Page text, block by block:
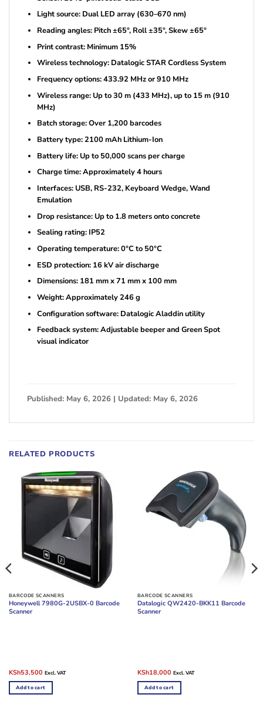
Light source: Dual LED array (630–670 nm)
Reading angles: Pitch ±65°, Roll ±35°, Skew ±65°
Print contrast: Minimum 15%
Wireless technology: Datalogic STAR Cordless System
Frequency options: 433.92 MHz or 910 MHz
Wireless range: Up to 30 m (433 MHz), up to 15 m (910
MHz)
Batch storage: Over 1,200 barcodes
Battery type: 2100 mAh Lithium-Ion
Battery life: Up to 50,000 scans per charge
Charge time: Approximately 4 hours
Interfaces: USB, RS-232, Keyboard Wedge, Wand
Emulation
Drop resistance: Up to 1.8 meters onto concrete
Sealing rating: IP52
Operating temperature: 0°C to 50°C
ESD protection: 16 kV air discharge
Dimensions: 181 mm x 71 mm x 100 mm
Weight: Approximately 246 g
Configuration software: Datalogic Aladdin utility
Feedback system: Adjustable beeper and Green Spot
visual indicator
Published: May 6, 2026 | Updated: May 6, 2026
RELATED PRODUCTS
BARCODE SCANNERS
Honeywell 7980G-2USBX-0 Barcode
Scanner
Original
was:
KSh57,000.
KSh53,500Current
is:
KSh53,500.
Excl. VAT
Add to cart
BARCODE SCANNERS
Datalogic QW2420-BKK11 Barcode
Scanner
Original
was:
KSh26,000.
KSh18,000Current
is:
KSh18,000.
Excl. VAT
Add to cart